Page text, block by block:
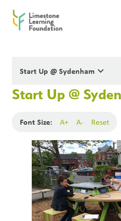
Start Up @ Sydenham keyboard_arrow_down
Start Up @
Font Size: A+ A- Reset